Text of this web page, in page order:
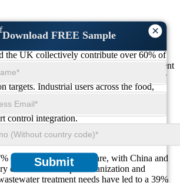
×
Download FREE Sample
Submit
share of the market, driven by strict EU
and wastewater treatment efficiency.
the UK collectively contribute over 60% of
than 44% of European wastewater treatment
bubble diffusers to meet carbon neutrality
targets. Industrial users across the food,
sectors represent 36% of regional
priority placed on oxygen transfer
control integration.
of the global market share, with China and
contributors. Rapid urbanization and
treatment needs have led to a 39%